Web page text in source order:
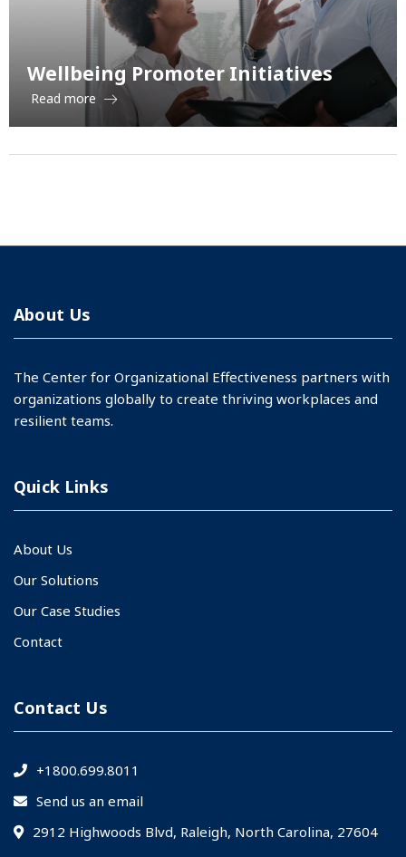
Wellbeing Promoter Initiatives
Read more
About Us
The Center for Organizational Effectiveness partners with
organizations globally to create thriving workplaces and
resilient teams.
Quick Links
About Us
Our Solutions
Our Case Studies
Contact
Contact Us
+1800.699.8011
Send us an email
2912 Highwoods Blvd, Raleigh, North Carolina, 27604